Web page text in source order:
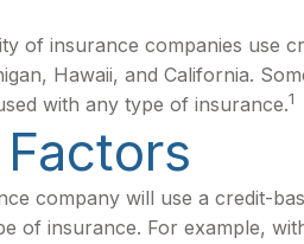
of insurance companies use
Hawaii, and California.
with any type of insurance.1
company will use a credit-
of insurance. For example,